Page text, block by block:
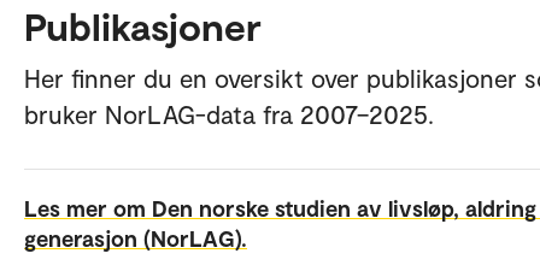
Publikasjoner
Her finner du en oversikt over publikasjoner
bruker NorLAG-data fra 2007–2025.
Les mer om Den norske studien av livsløp,
generasjon (NorLAG).